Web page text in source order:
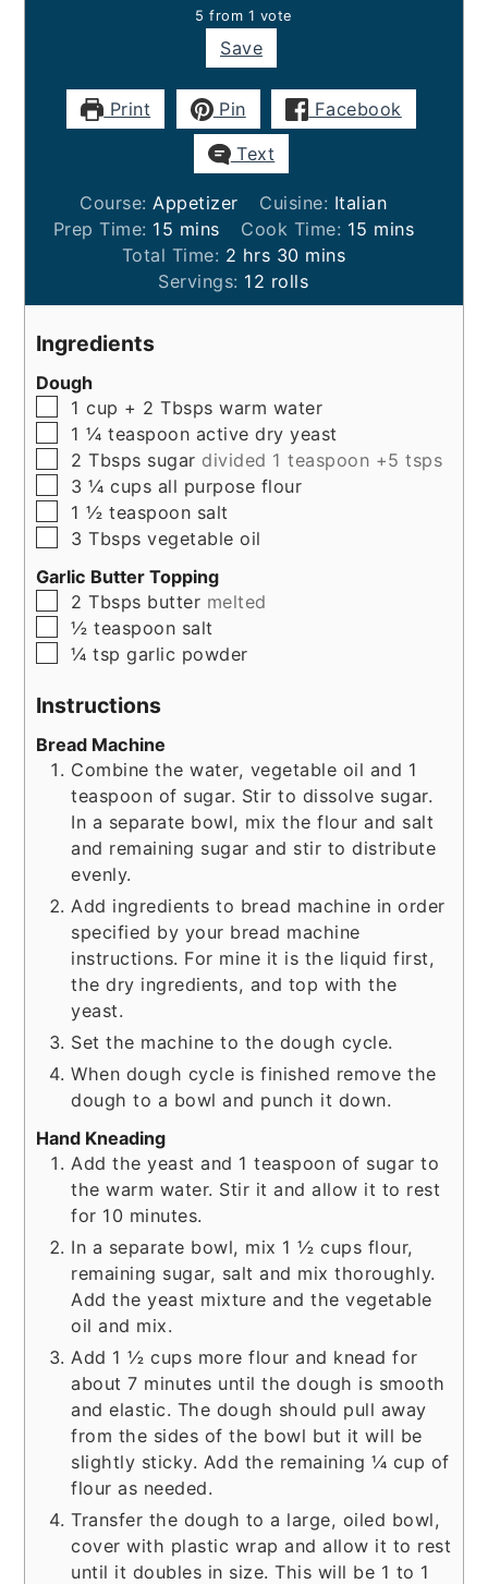
5 from 1 vote
Save
Print Pin Facebook
Text
Course: Appetizer Cuisine: Italian
Prep Time: 15 minutes
mins Cook Time: 15 minutes
mins
Total Time: 2 hours
hrs 30minutes
mins
Servings: 12 rolls
Ingredients
Dough
▢
1 cup + 2 Tbsps warm water
▢
1 ¼ teaspoon active dry yeast
▢
2 Tbsps sugar divided 1 teaspoon +5 tsps
▢
3 ¼ cups all purpose flour
▢
1 ½ teaspoon salt
▢
3 Tbsps vegetable oil
Garlic Butter Topping
▢
2 Tbsps butter melted
▢
½teaspoon salt
▢
¼ tspgarlic powder
Instructions
Bread Machine
Combine the water, vegetable oil and 1
teaspoon of sugar. Stir to dissolve sugar.
In a separate bowl, mix the flour and salt
and remaining sugar and stir to distribute
evenly.
Add ingredients to bread machine in order
specified by your bread machine
instructions. For mine it is the liquid first,
the dry ingredients, and top with the
yeast.
Set the machine to the dough cycle.
When dough cycle is finished remove the
dough to a bowl and punch it down.
Hand Kneading
Add the yeast and 1 teaspoon of sugar to
the warm water. Stir it and allow it to rest
for 10 minutes.
In a separate bowl, mix 1 ½ cups flour,
remaining sugar, salt and mix thoroughly.
Add the yeast mixture and the vegetable
oil and mix.
Add 1 ½ cups more flour and knead for
about 7 minutes until the dough is smooth
and elastic. The dough should pull away
from the sides of the bowl but it will be
slightly sticky. Add the remaining ¼ cup of
flour as needed.
Transfer the dough to a large, oiled bowl,
cover with plastic wrap and allow it to rest
until it doubles in size. This will be 1 to 1